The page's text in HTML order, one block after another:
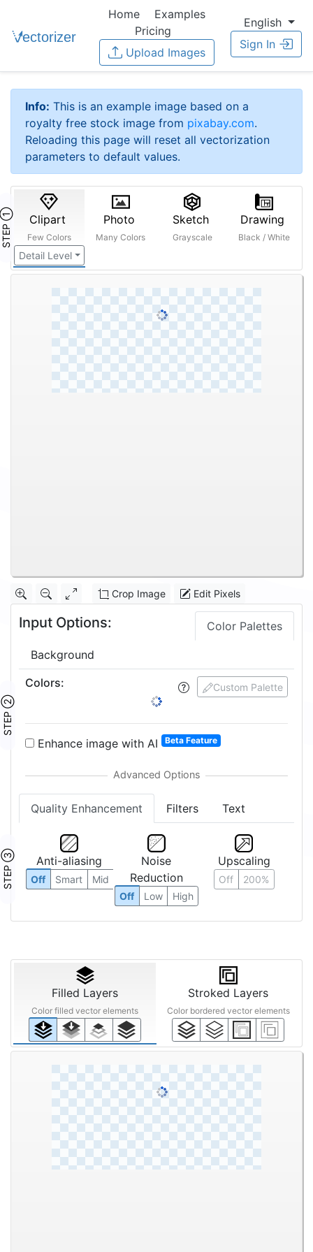
Home
Examples
Pricing
Upload Images
English
Sign In
Info: This is an example image based on a
royalty free stock image from pixabay.com.
Reloading this page will reset all vectorization
parameters to default values.
STEP ① Clipart
Few Colors
Detail Level
Photo
Many Colors
Sketch
Grayscale
Drawing
Black / White
Crop Image Edit Pixels
Input Options: Color Palettes
Background
STEP ②
Custom Palette
Colors:
Enhance image with AI Beta Feature
Quality Enhancement Filters Text
STEP ③ Anti-aliasing
Off Smart Mid
Noise
Reduction
Off Low High
Upscaling
Off 200%
Filled Layers
Color filled vector elements
Stroked Layers
Color bordered vector elements